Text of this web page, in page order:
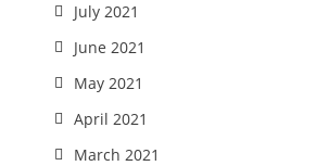
July 2021
June 2021
May 2021
April 2021
March 2021